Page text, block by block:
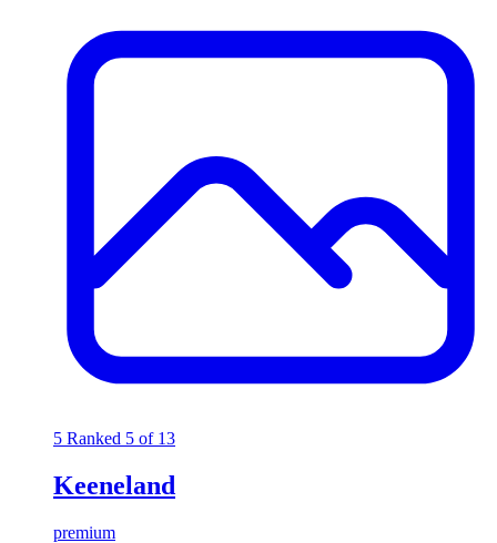
5 Ranked 5 of 13
Keeneland
premium